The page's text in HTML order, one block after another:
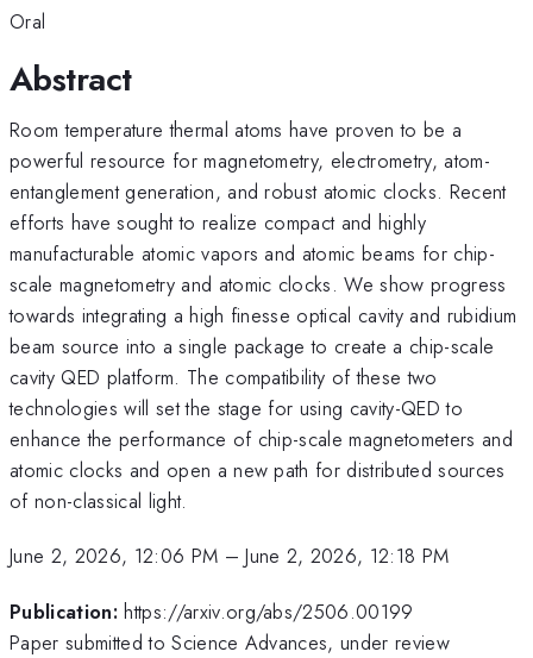
Oral
Abstract
Room temperature thermal atoms have proven to be a
powerful resource for magnetometry, electrometry, atom-
entanglement generation, and robust atomic clocks. Recent
efforts have sought to realize compact and highly
manufacturable atomic vapors and atomic beams for chip-
scale magnetometry and atomic clocks. We show progress
towards integrating a high finesse optical cavity and rubidium
beam source into a single package to create a chip-scale
cavity QED platform. The compatibility of these two
technologies will set the stage for using cavity-QED to
enhance the performance of chip-scale magnetometers and
atomic clocks and open a new path for distributed sources
of non-classical light.
June 2, 2026, 12:06 PM –June 2, 2026, 12:18 PM
Publication: https://arxiv.org/abs/2506.00199
Paper submitted to Science Advances, under review